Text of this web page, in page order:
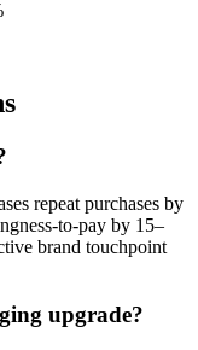
repeat purchases by
to-pay by 15–
brand touchpoint
upgrade?